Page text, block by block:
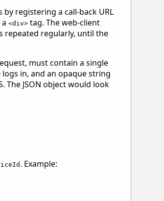
registering a call-back URL
a<div> tag. The web-client
repeated regularly, until the
must contain a single
in, and an opaque string
The JSON object would look
. Example: